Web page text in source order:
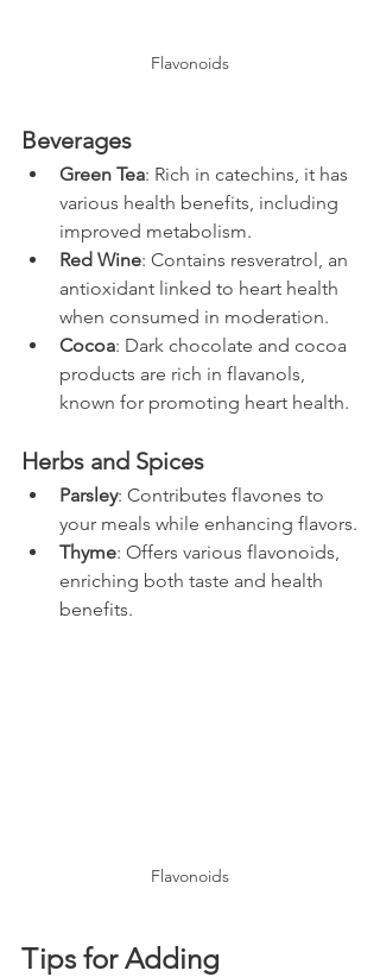
Flavonoids
Beverages
Green Tea: Rich in catechins, it has
various health benefits, including
improved metabolism.
Red Wine: Contains resveratrol, an
antioxidant linked to heart health
when consumed in moderation.
Cocoa: Dark chocolate and cocoa
products are rich in flavanols,
known for promoting heart health.
Herbs and Spices
Parsley: Contributes flavones to
your meals while enhancing flavors.
Thyme: Offers various flavonoids,
enriching both taste and health
benefits.
Flavonoids
Tips for Adding